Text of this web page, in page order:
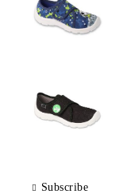
Subscribe